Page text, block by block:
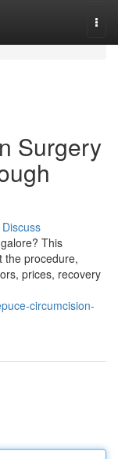
Surgery
Discuss
This
the procedure,
prices, recovery
circumcision-